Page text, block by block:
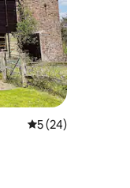
5 out of 5 average
5 (24)